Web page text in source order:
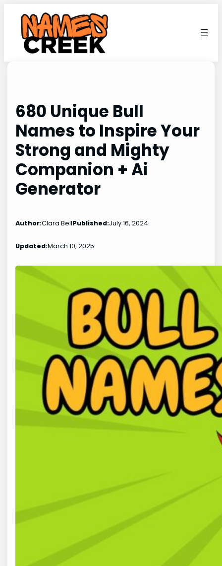
content
680 Unique Bull
Names to Inspire Your
Strong and Mighty
Companion + Ai
Generator
Author:Clara BellPublished:July 16, 2024
Updated:March 10, 2025